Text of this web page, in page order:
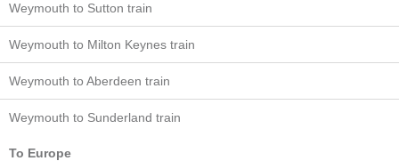
Weymouth to Sutton train
Weymouth to Milton Keynes train
Weymouth to Aberdeen train
Weymouth to Sunderland train
To Europe